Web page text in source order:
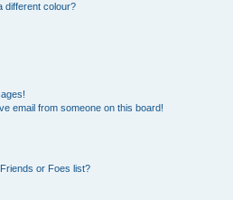
different colour?
email from someone on this board!
or Foes list?